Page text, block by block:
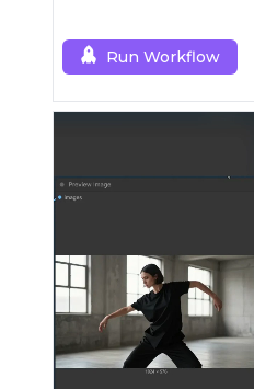
Run Workflow